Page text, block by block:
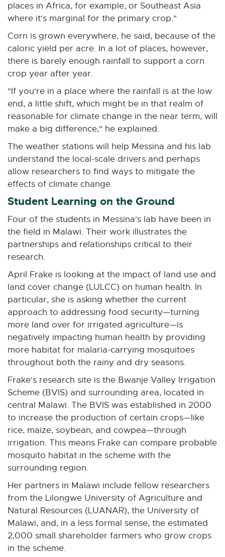
places in Africa, for example, or Southeast Asia
where it's marginal for the primary crop."
Corn is grown everywhere, he said, because of the
caloric yield per acre. In a lot of places, however,
there is barely enough rainfall to support a corn
crop year after year.
"If you're in a place where the rainfall is at the low
end, a little shift, which might be in that realm of
reasonable for climate change in the near term, will
make a big difference," he explained.
The weather stations will help Messina and his lab
understand the local-scale drivers and perhaps
allow researchers to find ways to mitigate the
effects of climate change.
Student Learning on the Ground
Four of the students in Messina's lab have been in
the field in Malawi. Their work illustrates the
partnerships and relationships critical to their
research.
April Frake is looking at the impact of land use and
land cover change (LULCC) on human health. In
particular, she is asking whether the current
approach to addressing food security—turning
more land over for irrigated agriculture—is
negatively impacting human health by providing
more habitat for malaria-carrying mosquitoes
throughout both the rainy and dry seasons.
Frake's research site is the Bwanje Valley Irrigation
Scheme (BVIS) and surrounding area, located in
central Malawi. The BVIS was established in 2000
to increase the production of certain crops—like
rice, maize, soybean, and cowpea—through
irrigation. This means Frake can compare probable
mosquito habitat in the scheme with the
surrounding region.
Her partners in Malawi include fellow researchers
from the Lilongwe University of Agriculture and
Natural Resources (LUANAR), the University of
Malawi, and, in a less formal sense, the estimated
2,000 small shareholder farmers who grow crops
in the scheme.